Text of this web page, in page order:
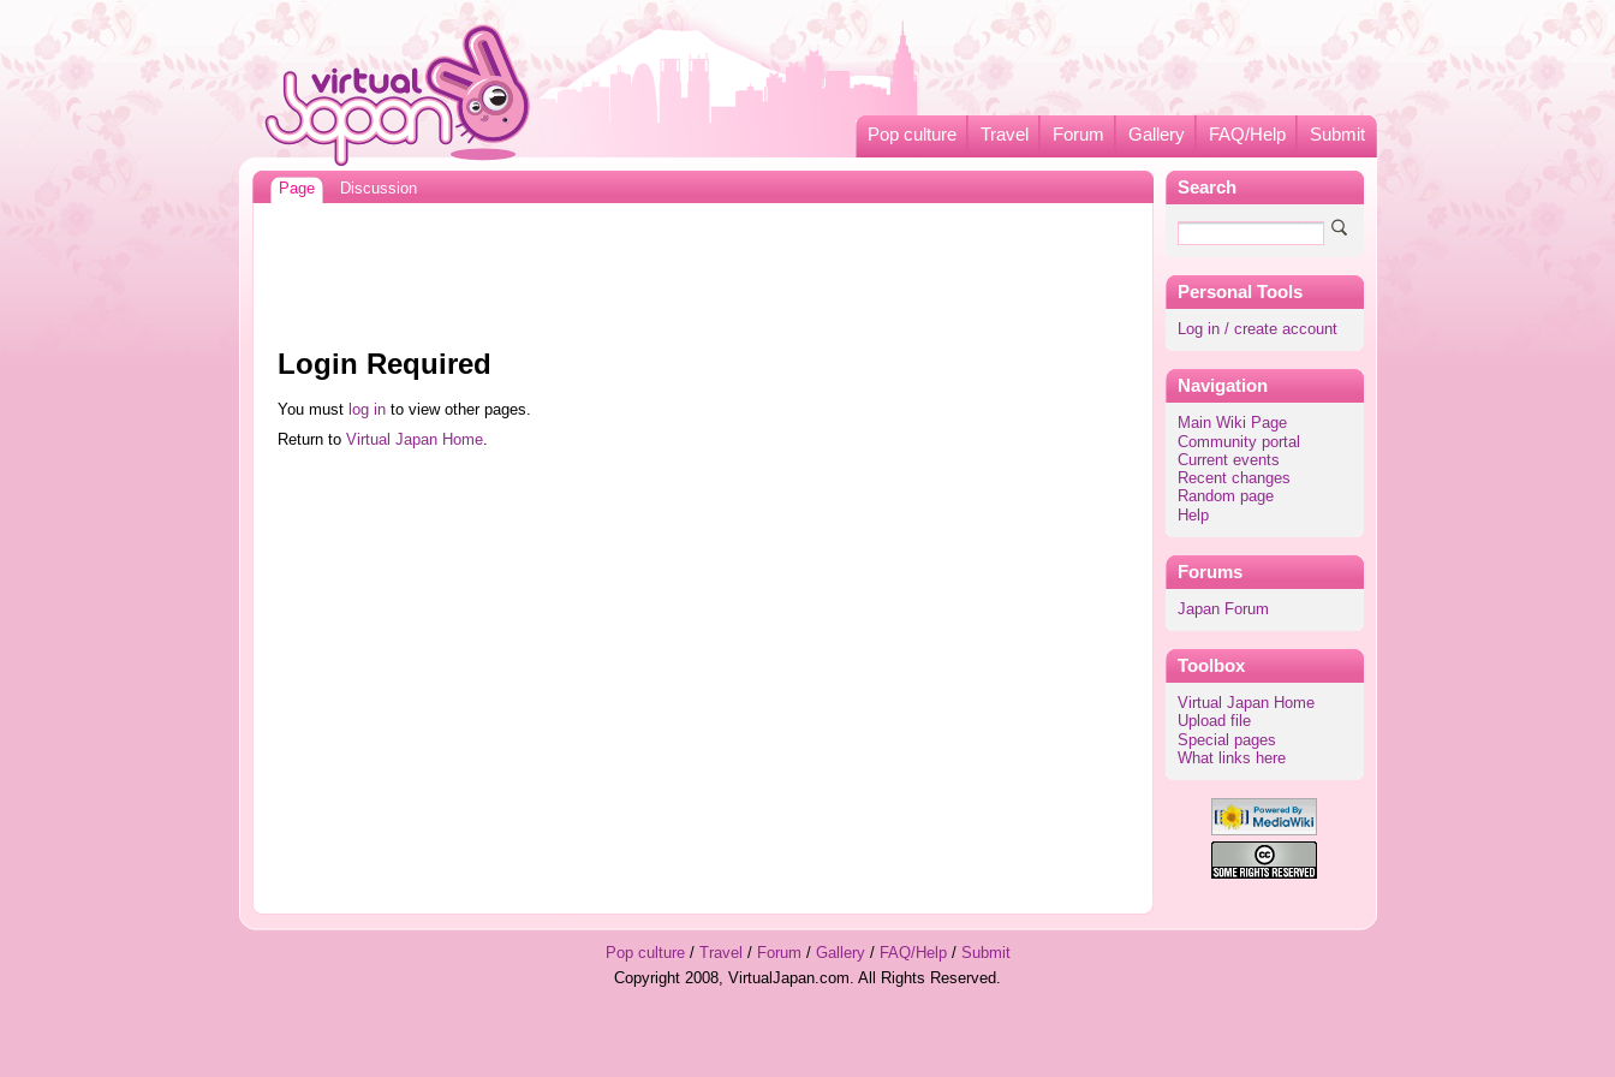
Pop culture Travel Forum Gallery FAQ/Help Submit
Search
Personal Tools
Log in / create account
Navigation
Main Wiki Page
Community portal
Current events
Recent changes
Random page
Help
Forums
Japan Forum
Toolbox
Virtual Japan Home
Upload file
Special pages
What links here
Page Discussion
Login Required
You must log into view other pages.
Return to Virtual Japan Home.
Pop culture/ Travel / Forum / Gallery/ FAQ/Help/ Submit
Copyright 2008, VirtualJapan.com. All Rights Reserved.